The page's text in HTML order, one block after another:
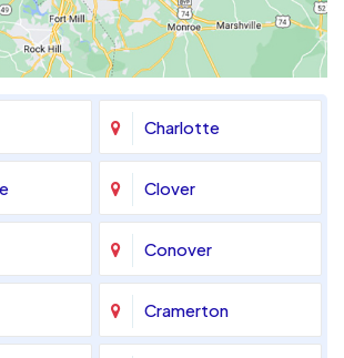
Charlotte
Clover
Conover
Cramerton